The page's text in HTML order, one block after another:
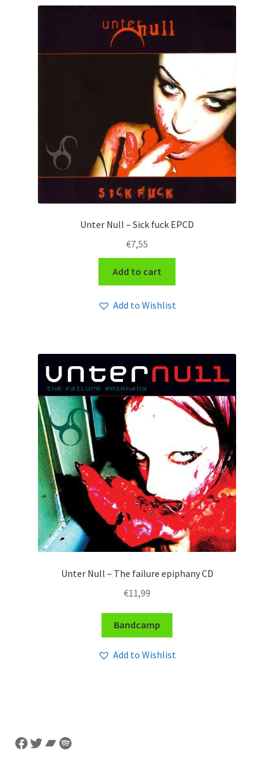
Unter Null – Sick fuck EPCD
€7,55
Add to cart
Add to Wishlist
Unter Null – The failure epiphany CD
€11,99
Bandcamp
Add to Wishlist
Facebook
Twitter
Bandcamp
Spotify